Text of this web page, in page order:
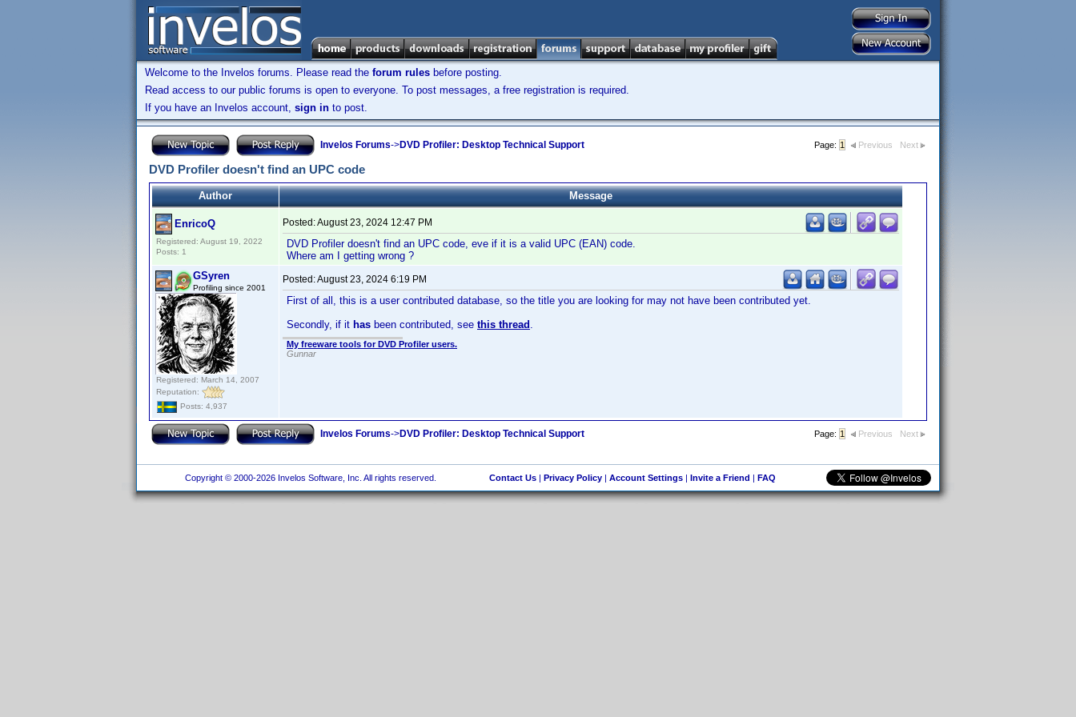
Welcome to the Invelos forums. Please read the forum rules before posting.
Read access to our public forums is open to everyone. To post messages, a free registration is required.
If you have an Invelos account, sign in to post.
Invelos Forums->DVD Profiler: Desktop Technical Support Page: 1 Previous Next
DVD Profiler doesn't find an UPC code
Author Message
EnricoQ
Registered: August 19, 2022
Posts: 1
Posted:August 23, 2024 12:47 PM
DVD Profiler doesn't find an UPC code, eve if it is a valid UPC (EAN) code.
Where am I getting wrong ?
GSyren
Profiling since 2001
Registered: March 14, 2007
Reputation:
Posts: 4,937
Posted:August 23, 2024 6:19 PM
First of all, this is a user contributed database, so the title you are looking for may not have been contributed yet.
Secondly, if it has been contributed, see this thread .
My freeware tools for DVD Profiler users.
Gunnar
Invelos Forums->DVD Profiler: Desktop Technical Support Page: 1 Previous Next
Copyright © 2000-2026 Invelos Software, Inc. All rights reserved. Contact Us| Privacy Policy| Account Settings| Invite a Friend | FAQ